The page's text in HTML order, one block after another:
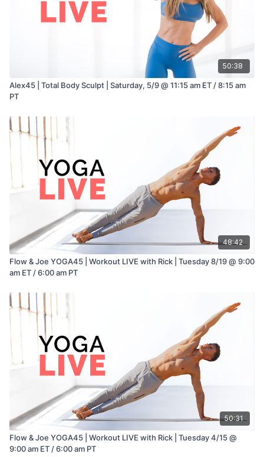
50:38
Alex45 | Total Body Sculpt | Saturday, 5/9 @ 11:15 am ET / 8:15 am
PT
48:42
Flow & Joe YOGA45 | Workout LIVE with Rick | Tuesday 8/19 @ 9:00
am ET / 6:00 am PT
50:31
Flow & Joe YOGA45 | Workout LIVE with Rick | Tuesday 4/15 @
9:00 am ET / 6:00 am PT